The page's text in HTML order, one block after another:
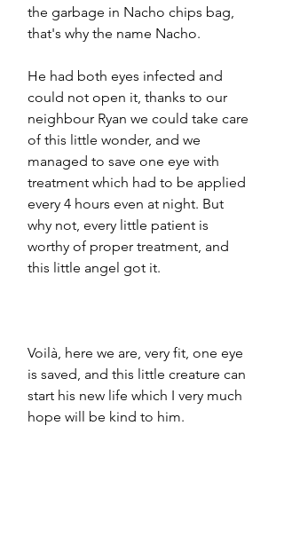
the garbage in Nacho chips bag,
that's why the name Nacho.
He had both eyes infected and
could not open it, thanks to our
neighbour Ryan we could take care
of this little wonder, and we
managed to save one eye with
treatment which had to be applied
every 4 hours even at night. But
why not, every little patient is
worthy of proper treatment, and
this little angel got it.
Voilà, here we are, very fit, one eye
is saved, and this little creature can
start his new life which I very much
hope will be kind to him.